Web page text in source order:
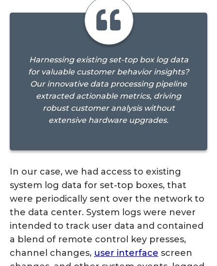
Harnessing existing set-top box log data
for valuable customer behavior insights?
Our innovative data processing pipeline
extracted actionable metrics, driving
robust customer analysis without
extensive hardware upgrades.
In our case, we had access to existing
system log data for set-top boxes, that
were periodically sent over the network to
the data center. System logs were never
intended to track user data and contained
a blend of remote control key presses,
channel changes, user interface screen